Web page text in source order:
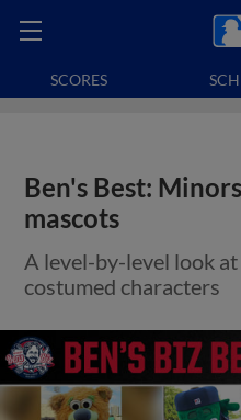
SCORES
Ben's Best:
mascots
A level-by-level look
costumed characters